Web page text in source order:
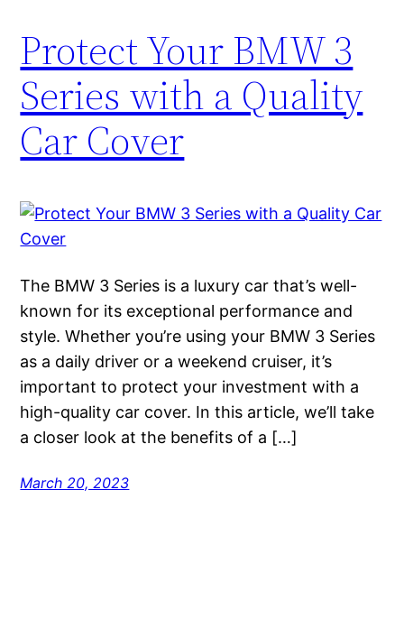
Protect Your BMW 3
Series with a Quality
Car Cover
The BMW 3 Series is a luxury car that’s well-
known for its exceptional performance and
style. Whether you’re using your BMW 3 Series
as a daily driver or a weekend cruiser, it’s
important to protect your investment with a
high-quality car cover. In this article, we’ll take
a closer look at the benefits of a […]
March 20, 2023